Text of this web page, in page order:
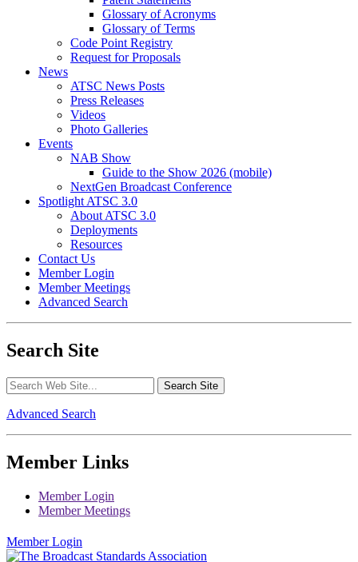
Glossary of Acronyms
Glossary of Terms
Code Point Registry
Request for Proposals
News
ATSC News Posts
Press Releases
Videos
Photo Galleries
Events
NAB Show
Guide to the Show 2026 (mobile)
NextGen Broadcast Conference
Spotlight ATSC 3.0
About ATSC 3.0
Deployments
Resources
Contact Us
Member Login
Member Meetings
Advanced Search
Search Site
Advanced Search
Member Links
Member Login
Member Meetings
Member Login